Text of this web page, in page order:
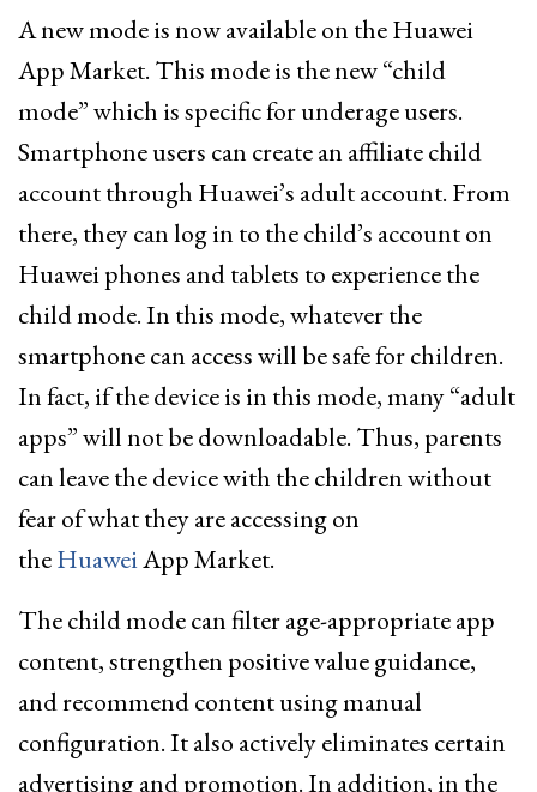
A new mode is now available on the Huawei
App Market. This mode is the new “child
mode” which is specific for underage users.
Smartphone users can create an affiliate child
account through Huawei’s adult account. From
there, they can log in to the child’s account on
Huawei phones and tablets to experience the
child mode. In this mode, whatever the
smartphone can access will be safe for children.
In fact, if the device is in this mode, many “adult
apps” will not be downloadable. Thus, parents
can leave the device with the children without
fear of what they are accessing on
theHuaweiApp Market.
The child modecan filter age-appropriate app
content, strengthen positive value guidance,
and recommend content using manual
configuration. It also actively eliminates certain
advertising and promotion. In addition, in the